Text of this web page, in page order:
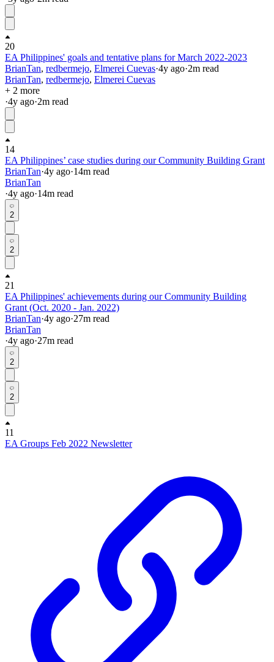
20
EA Philippines' goals and tentative plans for March 2022-2023
BrianTan, redbermejo, Elmerei Cuevas·4y ago·2m read
BrianTan, redbermejo, Elmerei Cuevas
+ 2 more
·4y ago·2m read
14
EA Philippines’ case studies during our Community Building Grant
BrianTan·4y ago·14m read
BrianTan
·4y ago·14m read
2
2
21
EA Philippines' achievements during our Community Building
Grant (Oct. 2020 - Jan. 2022)
BrianTan·4y ago·27m read
BrianTan
·4y ago·27m read
2
2
11
EA Groups Feb 2022 Newsletter